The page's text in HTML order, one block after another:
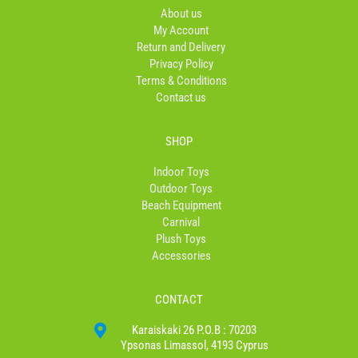
f
r
a
m
About us
My Account
Return and Delivery
Privacy Policy
Terms & Conditions
Contact us
SHOP
Indoor Toys
Outdoor Toys
Beach Equipment
Carnival
Plush Toys
Accessories
CONTACT
Karaiskaki 26 P.O.B : 70203
Ypsonas Limassol, 4193 Cyprus